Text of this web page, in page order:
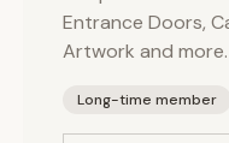
Entrance Doors,
Artwork and more.
Long-time member